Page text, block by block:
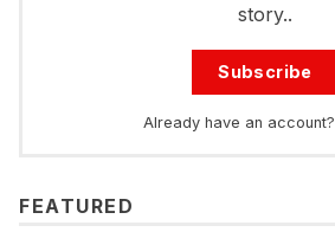
story..
Subscribe
Already have an account?
FEATURED